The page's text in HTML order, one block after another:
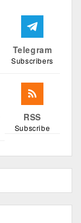
Telegram
Subscribers
RSS
Subscribe